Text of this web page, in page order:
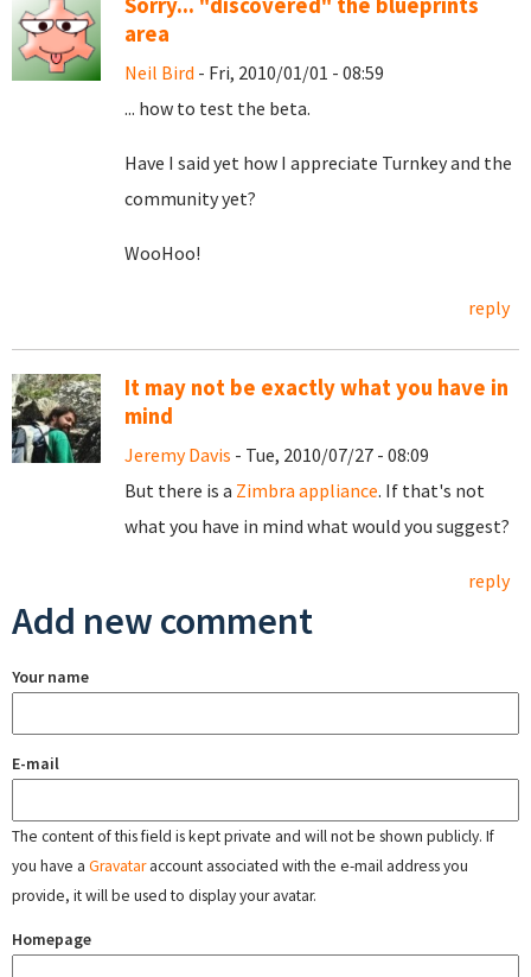
area
Neil Bird - Fri, 2010/01/01 - 08:59
... how to test the beta.
Have I said yet how I appreciate Turnkey and the
community yet?
WooHoo!
reply
It may not be exactly what you have in
mind
Jeremy Davis - Tue, 2010/07/27 - 08:09
But there is a Zimbra appliance. If that's not
what you have in mind what would you suggest?
reply
Add new comment
Your name
E-mail
The content of this field is kept private and will not be shown publicly. If
you have a Gravataraccount associated with the e-mail address you
provide, it will be used to display your avatar.
Homepage